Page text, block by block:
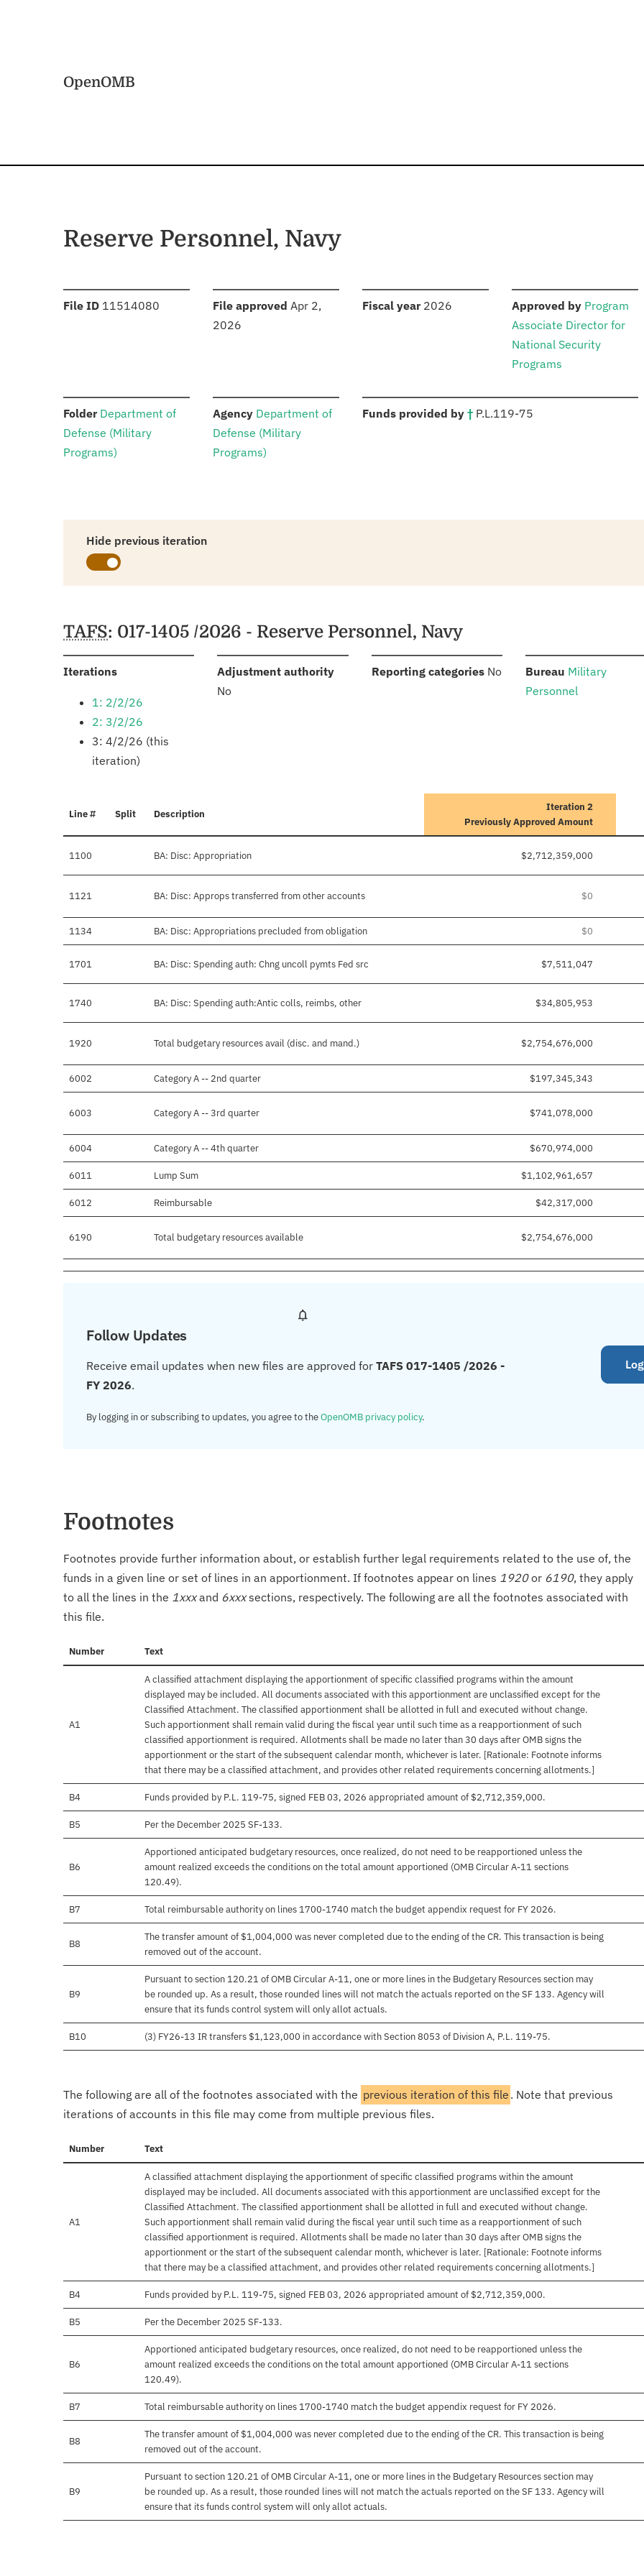
OpenOMB
Reserve Personnel, Navy
File ID :11514080 File approved Apr 2,
2026
Fiscal year: 2026 Approved by: Program
Associate Director for
National Security
Programs
Folder: Department of
Defense (Military
Programs)
Agency: Department of
Defense (Military
Programs)
Funds provided by †: P.L.119-75
Hide previous iteration
Schedules
TAFS: 017-1405 /2026 - Reserve Personnel, Navy
Iterations:
1: 2/2/26
2: 3/2/26
3: 4/2/26 (this
iteration)
Adjustment authority:
No
Reporting categories: No Bureau Military
Personnel
Line # Split Description
Iteration 2
Previously Approved Amount
1100 BA: Disc: Appropriation $2,712,359,000
1121 BA: Disc: Approps transferred from other accounts $0
1134 BA: Disc: Appropriations precluded from obligation $0
1701 BA: Disc: Spending auth: Chng uncoll pymts Fed src $7,511,047
1740 BA: Disc: Spending auth:Antic colls, reimbs, other $34,805,953
1920 Total budgetary resources avail (disc. and mand.) $2,754,676,000
6002 Category A -- 2nd quarter $197,345,343
6003 Category A -- 3rd quarter $741,078,000
6004 Category A -- 4th quarter $670,974,000
6011 Lump Sum $1,102,961,657
6012 Reimbursable $42,317,000
6190 Total budgetary resources available $2,754,676,000
Follow Updates
Receive email updates when new files are approved for TAFS 017-1405 /2026 -
FY 2026.
By logging in or subscribing to updates, you agree to theOpenOMB privacy policy.
Footnotes
Footnotes provide further information about, or establish further legal requirements related to the use of, the
funds in a given line or set of lines in an apportionment. If footnotes appear on lines 1920or 6190, they apply
to all the lines in the 1xxxand 6xxxsections, respectively. The following are all the footnotes associated with
this file.
Number Text
A1
A classified attachment displaying the apportionment of specific classified programs within the amount
displayed may be included. All documents associated with this apportionment are unclassified except for the
Classified Attachment. The classified apportionment shall be allotted in full and executed without change.
Such apportionment shall remain valid during the fiscal year until such time as a reapportionment of such
classified apportionment is required. Allotments shall be made no later than 30 days after OMB signs the
apportionment or the start of the subsequent calendar month, whichever is later. [Rationale: Footnote informs
that there may be a classified attachment, and provides other related requirements concerning allotments.]
B4 Funds provided by P.L. 119-75, signed FEB 03, 2026 appropriated amount of $2,712,359,000.
B5 Per the December 2025 SF-133.
B6
Apportioned anticipated budgetary resources, once realized, do not need to be reapportioned unless the
amount realized exceeds the conditions on the total amount apportioned (OMB Circular A-11 sections
120.49).
B7 Total reimbursable authority on lines 1700-1740 match the budget appendix request for FY 2026.
B8
The transfer amount of $1,004,000 was never completed due to the ending of the CR. This transaction is being
removed out of the account.
B9
Pursuant to section 120.21 of OMB Circular A-11, one or more lines in the Budgetary Resources section may
be rounded up. As a result, those rounded lines will not match the actuals reported on the SF 133. Agency will
ensure that its funds control system will only allot actuals.
B10 (3) FY26-13 IR transfers $1,123,000 in accordance with Section 8053 of Division A, P.L. 119-75.
The following are all of the footnotes associated with the previous iteration of this file . Note that previous
iterations of accounts in this file may come from multiple previous files.
Number Text
A1
A classified attachment displaying the apportionment of specific classified programs within the amount
displayed may be included. All documents associated with this apportionment are unclassified except for the
Classified Attachment. The classified apportionment shall be allotted in full and executed without change.
Such apportionment shall remain valid during the fiscal year until such time as a reapportionment of such
classified apportionment is required. Allotments shall be made no later than 30 days after OMB signs the
apportionment or the start of the subsequent calendar month, whichever is later. [Rationale: Footnote informs
that there may be a classified attachment, and provides other related requirements concerning allotments.]
B4 Funds provided by P.L. 119-75, signed FEB 03, 2026 appropriated amount of $2,712,359,000.
B5 Per the December 2025 SF-133.
B6
Apportioned anticipated budgetary resources, once realized, do not need to be reapportioned unless the
amount realized exceeds the conditions on the total amount apportioned (OMB Circular A-11 sections
120.49).
B7 Total reimbursable authority on lines 1700-1740 match the budget appendix request for FY 2026.
B8
The transfer amount of $1,004,000 was never completed due to the ending of the CR. This transaction is being
removed out of the account.
B9
Pursuant to section 120.21 of OMB Circular A-11, one or more lines in the Budgetary Resources section may
be rounded up. As a result, those rounded lines will not match the actuals reported on the SF 133. Agency will
ensure that its funds control system will only allot actuals.